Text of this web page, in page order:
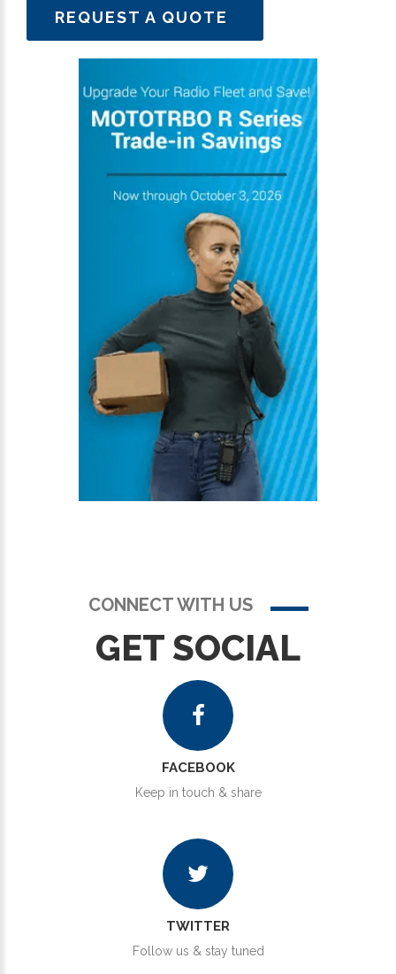
REQUEST A QUOTE
CONNECT WITH US
GET SOCIAL
FACEBOOK
Keep in touch & share
TWITTER
Follow us & stay tuned